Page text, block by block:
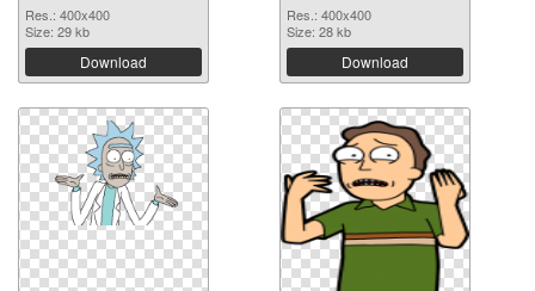
Res.: 400x400
Size: 29 kb
Download
Res.: 400x400
Size: 28 kb
Download